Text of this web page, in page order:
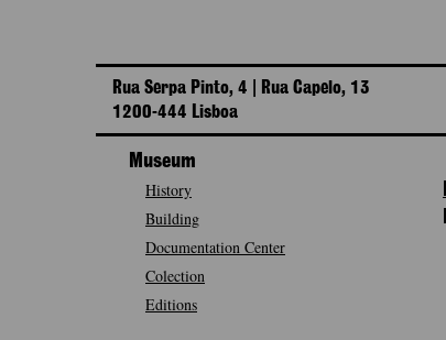
Rua Serpa Pinto, 4 | Rua Capelo, 13
1200-444 Lisboa
Museum
History
Building
Documentation Center
Colection
Editions